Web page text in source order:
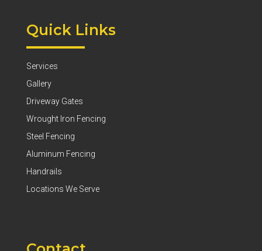
Quick Links
Services
Gallery
Driveway Gates
Wrought Iron Fencing
Steel Fencing
Aluminum Fencing
Handrails
Locations We Serve